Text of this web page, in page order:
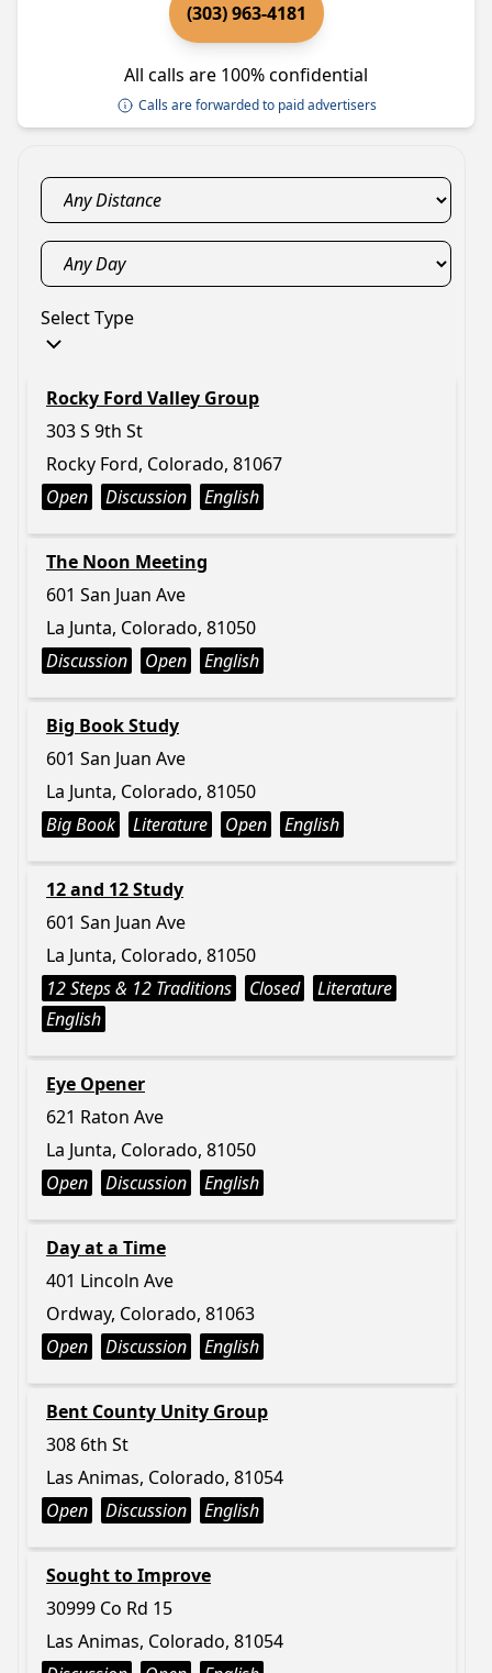
(303) 963-4181
All calls are 100% confidential
Calls are forwarded to paid advertisers
Select Type
Rocky Ford Valley Group
303 S 9th St
Rocky Ford, Colorado, 81067
Open
Discussion English
The Noon Meeting
601 San Juan Ave
La Junta, Colorado, 81050
Discussion
Open English
Big Book Study
601 San Juan Ave
La Junta, Colorado, 81050
Big Book
Literature Open English
12 and 12 Study
601 San Juan Ave
La Junta, Colorado, 81050
12 Steps & 12 Traditions
Closed
Literature
English
Eye Opener
621 Raton Ave
La Junta, Colorado, 81050
Open
Discussion English
Day at a Time
401 Lincoln Ave
Ordway, Colorado, 81063
Open
Discussion English
Bent County Unity Group
308 6th St
Las Animas, Colorado, 81054
Open
Discussion English
Sought to Improve
30999 Co Rd 15
Las Animas, Colorado, 81054